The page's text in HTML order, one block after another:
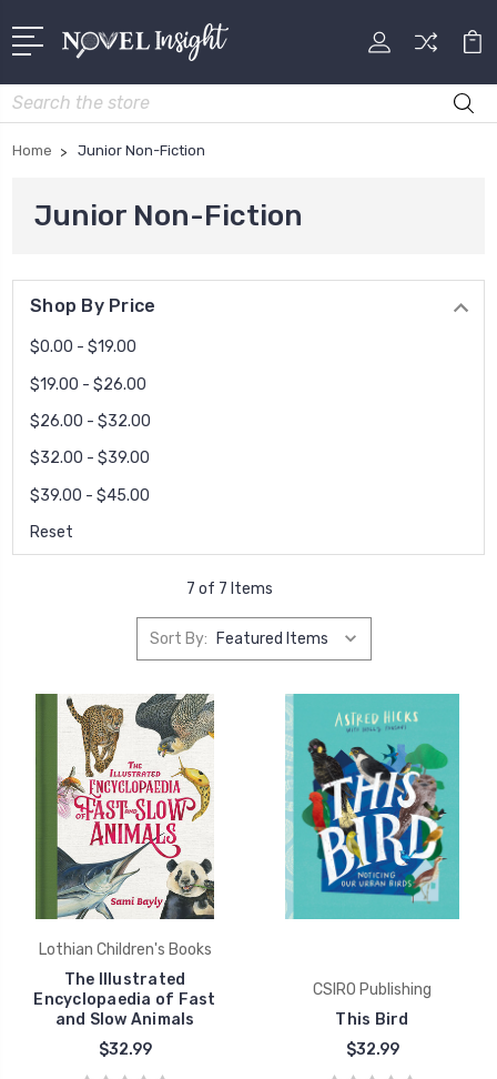
Search
Home Junior Non-Fiction
Junior Non-Fiction
Shop By Price
$0.00 - $19.00
$19.00 - $26.00
$26.00 - $32.00
$32.00 - $39.00
$39.00 - $45.00
Reset
7 of 7 Items
Sort By:
Lothian Children's Books
The Illustrated
Encyclopaedia of Fast
and Slow Animals
$32.99
CSIRO Publishing
This Bird
$32.99